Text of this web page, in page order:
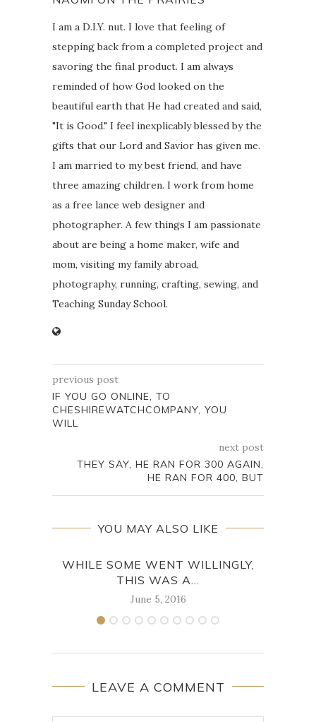
I am a D.I.Y. nut. I love that feeling of
stepping back from a completed project and
savoring the final product. I am always
reminded of how God looked on the
beautiful earth that He had created and said,
"It is Good." I feel inexplicably blessed by the
gifts that our Lord and Savior has given me.
I am married to my best friend, and have
three amazing children. I work from home
as a free lance web designer and
photographer. A few things I am passionate
about are being a home maker, wife and
mom, visiting my family abroad,
photography, running, crafting, sewing, and
Teaching Sunday School.
previous post
IF YOU GO ONLINE, TO
CHESHIREWATCHCOMPANY, YOU
WILL
next post
THEY SAY, HE RAN FOR 300 AGAIN,
HE RAN FOR 400, BUT
YOU MAY ALSO LIKE
WHILE SOME WENT WILLINGLY,
THIS WAS A...
June 5, 2016
LEAVE A COMMENT